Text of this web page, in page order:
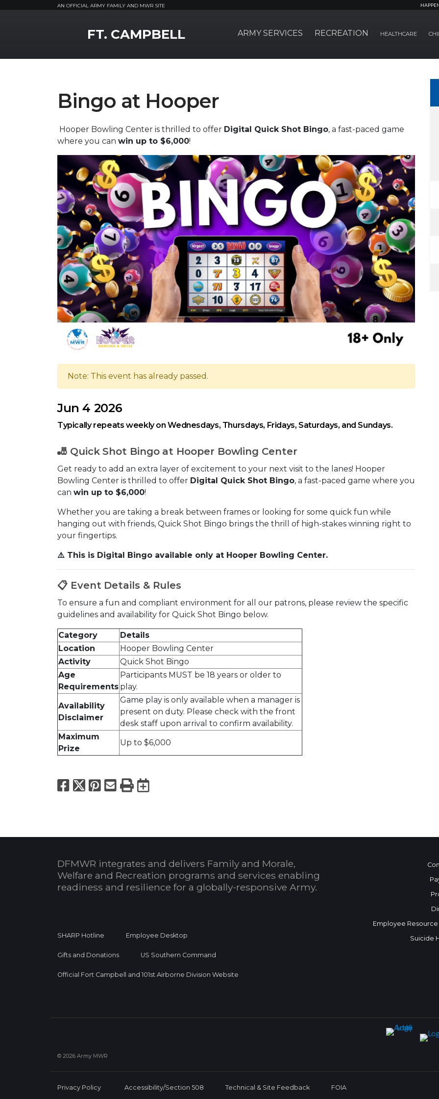
AN OFFICIAL ARMY FAMILY AND MWR SITE
FT. CAMPBELL ARMY SERVICES RECREATION HEALTHCARE
Bingo at Hooper
Hooper Bowling Center is thrilled to offer Digital Quick Shot Bingo, a fast-paced game
where you can win up to $6,000!
Note: This event has already passed.
Jun 4 2026
Typically repeats weekly on Wednesdays, Thursdays, Fridays, Saturdays, and Sundays.
🎳 Quick Shot Bingo at Hooper Bowling Center
Get ready to add an extra layer of excitement to your next visit to the lanes! Hooper
Bowling Center is thrilled to offer Digital Quick Shot Bingo, a fast-paced game where you
can win up to $6,000!
Whether you are taking a break between frames or looking for some quick fun while
hanging out with friends, Quick Shot Bingo brings the thrill of high-stakes winning right to
your fingertips.
⚠️ This is Digital Bingo available only at Hooper Bowling Center.
📋 Event Details & Rules
To ensure a fun and compliant environment for all our patrons, please review the specific
guidelines and availability for Quick Shot Bingo below.
Category
Details
Location
Hooper Bowling Center
Activity
Quick Shot Bingo
Age
Requirements
Participants MUST be 18 years or older to
play.
Availability
Disclaimer
Game play is only available when a manager is
present on duty. Please check with the front
desk staff upon arrival to confirm availability.
Maximum
Prize
Up to $6,000
Facebook
X Pinterest
Email
PrintExport to Calendar
DFMWR integrates and delivers Family and Morale,
Welfare and Recreation programs and services enabling
readiness and resilience for a globally-responsive Army.
SHARP Hotline Employee Desktop
Gifts and Donations US Southern Command
Official Fort Campbell and 101st Airborne Division Website
Employee
Suicide
© 2026 Army MWR
Privacy Policy Accessibility/Section 508 Technical & Site Feedback FOIA